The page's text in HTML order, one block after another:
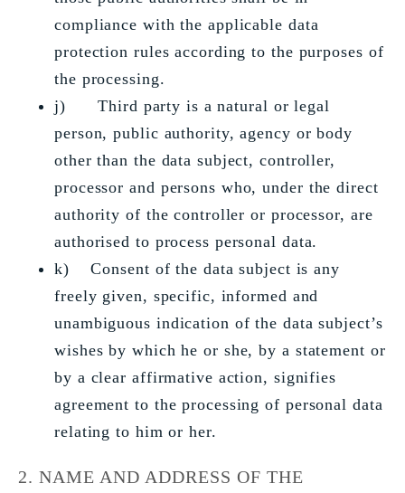
compliance with the applicable data
protection rules according to the purposes of
the processing.
j) Third party is a natural or legal
person, public authority, agency or body
other than the data subject, controller,
processor and persons who, under the direct
authority of the controller or processor, are
authorised to process personal data.
k) Consent of the data subject is any
freely given, specific, informed and
unambiguous indication of the data subject’s
wishes by which he or she, by a statement or
by a clear affirmative action, signifies
agreement to the processing of personal data
relating to him or her.
2. NAME AND ADDRESS OF THE